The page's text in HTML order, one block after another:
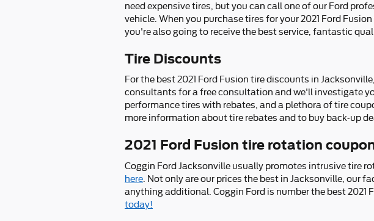
need expensive tires, but you can call one of our Ford
vehicle. When you purchase tires for your 2021 Ford
you're also going to receive the best service, fantastic
Tire Discounts
For the best 2021 Ford Fusion tire discounts in
consultants for a free consultation and we'll investigate
performance tires with rebates, and a plethora of tire
more information about tire rebates and to buy back-up
2021 Ford Fusion tire rotation
Coggin Ford Jacksonville usually promotes intrusive tire
here . Not only are our prices the best in Jacksonville,
anything additional. Coggin Ford is number the best 2021
today!